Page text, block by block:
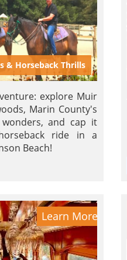
& Horseback Thrills
explore Muir
Marin County's
and cap it
ride in a
Beach!
Learn More